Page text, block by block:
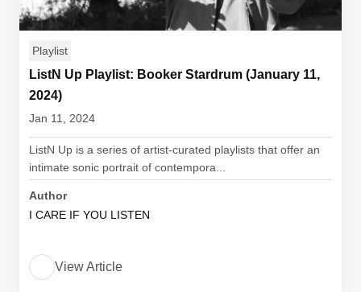
Playlist
ListN Up Playlist: Booker Stardrum (January 11,
2024)
Jan 11, 2024
ListN Up is a series of artist-curated playlists that offer an
intimate sonic portrait of contempora...
Author
I CARE IF YOU LISTEN
View Article